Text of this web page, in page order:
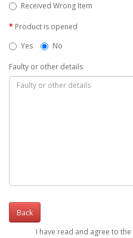
Received Wrong Item
Product is opened
Yes
No
Faulty or other details
Back
I have read and agree to the